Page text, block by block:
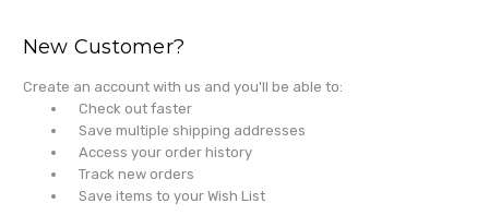
New Customer?
Create an account with us and you'll be able to:
Check out faster
Save multiple shipping addresses
Access your order history
Track new orders
Save items to your Wish List